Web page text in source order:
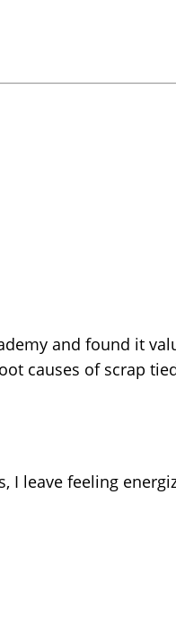
and found it
causes of scrap
I leave feeling